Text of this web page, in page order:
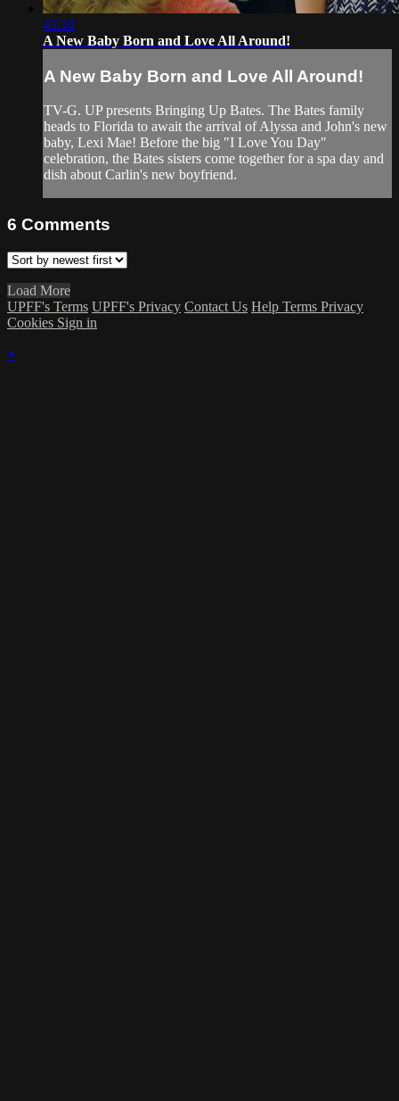
43:10
A New Baby Born and Love All Around!
A New Baby Born and Love All Around!
TV-G. UP presents Bringing Up Bates. The Bates family
heads to Florida to await the arrival of Alyssa and John's new
baby, Lexi Mae! Before the big "I Love You Day"
celebration, the Bates sisters come together for a spa day and
dish about Carlin's new boyfriend.
6 Comments
Load More
UPFF's Terms UPFF's Privacy Contact Us Help Terms Privacy
Cookies Sign in
×